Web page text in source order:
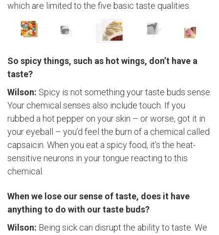
which are limited to the five basic taste qualities.
So spicy things, such as hot wings, don’t have a
taste?
Wilson: Spicy is not something your taste buds sense.
Your chemical senses also include touch. If you
rubbed a hot pepper on your skin – or worse, got it in
your eyeball – you’d feel the burn of a chemical called
capsaicin. When you eat a spicy food, it’s the heat-
sensitive neurons in your tongue reacting to this
chemical.
When we lose our sense of taste, does it have
anything to do with our taste buds?
Wilson: Being sick can disrupt the ability to taste. We